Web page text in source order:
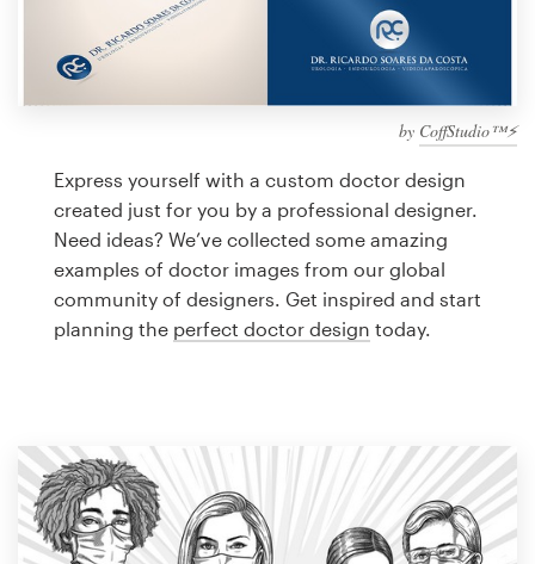
by CoffStudio™⚡
Express yourself with a custom doctor design
created just for you by a professional designer.
Need ideas? We’ve collected some amazing
examples of doctor images from our global
community of designers. Get inspired and start
planning the perfect doctor design today.
99designs Pro
design
Logo design
Business card
Browse all categories